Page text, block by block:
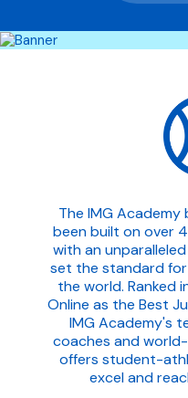
The IMG
been built on over
with an
set the standard
the world. Ranked
Online as the Best
IMG Academy's
coaches and
offers student-
excel and